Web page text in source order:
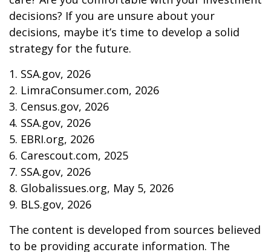
decisions? If you are unsure about your
decisions, maybe it’s time to develop a solid
strategy for the future.
1. SSA.gov, 2026
2. LimraConsumer.com, 2026
3. Census.gov, 2026
4. SSA.gov, 2026
5. EBRI.org, 2026
6. Carescout.com, 2025
7. SSA.gov, 2026
8. Globalissues.org, May 5, 2026
9. BLS.gov, 2026
The content is developed from sources believed
to be providing accurate information. The